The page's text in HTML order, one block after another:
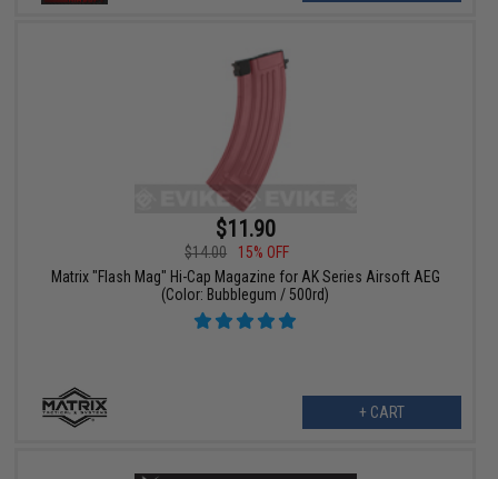
$11.90
$14.00
15% OFF
Matrix "Flash Mag" Hi-Cap Magazine for AK Series Airsoft AEG
(Color: Bubblegum / 500rd)
+ CART